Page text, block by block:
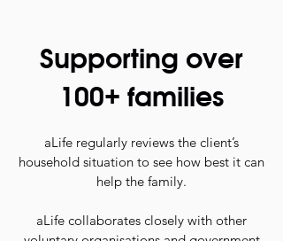
Supporting over
100+ families
aLife regularly reviews the client’s
household situation to see how best it can
help the family.
aLife collaborates closely with other